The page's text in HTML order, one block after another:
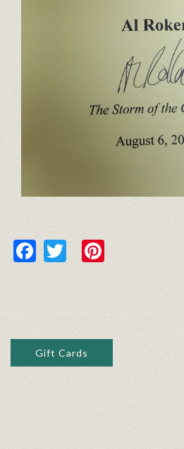
Facebook
TwitterPinterest
Gift Cards